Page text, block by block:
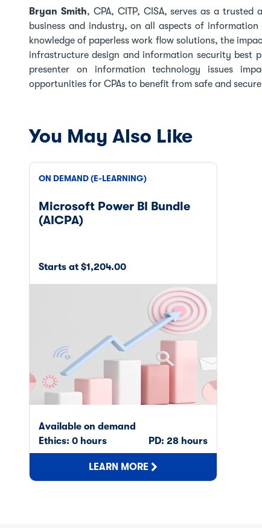
Bryan Smith, CPA, CITP, CISA, serves as a
business and industry, on all aspects of information
knowledge of paperless work flow solutions, the
infrastructure design and information security best
presenter on information technology issues
opportunities for CPAs to benefit from safe and
You May Also Like
ON DEMAND (E-LEARNING)
Microsoft Power BI Bundle
(AICPA)
Starts at $1,204.00
Available on demand
Ethics: 0 hours
PD: 28 hours
LEARN MORE